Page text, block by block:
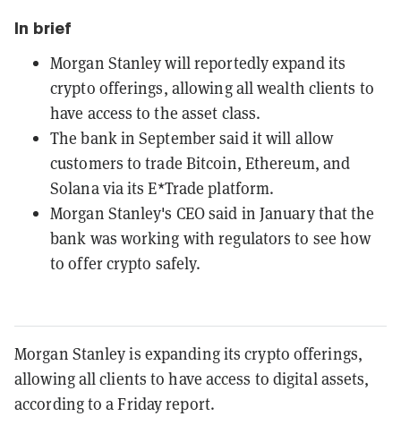
In brief
Morgan Stanley will reportedly expand its
crypto offerings, allowing all wealth clients to
have access to the asset class.
The bank in September said it will allow
customers to trade Bitcoin, Ethereum, and
Solana via its E*Trade platform.
Morgan Stanley's CEO said in January that the
bank was working with regulators to see how
to offer crypto safely.
Morgan Stanley is expanding its crypto offerings,
allowing all clients to have access to digital assets,
according to a Friday report.